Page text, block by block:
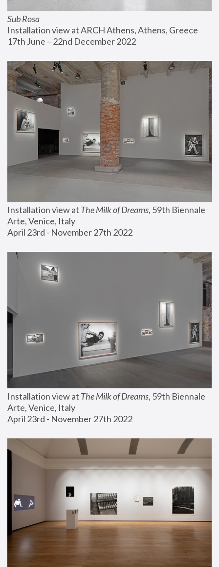
Sub Rosa
Installation view at ARCH Athens, Athens, Greece
17th June – 22nd December 2022
Installation view at The Milk of Dreams, 59th Biennale
Arte, Venice, Italy
April 23rd - November 27th 2022
Installation view at The Milk of Dreams, 59th Biennale
Arte, Venice, Italy
April 23rd - November 27th 2022